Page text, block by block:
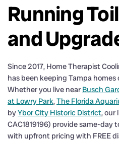
Running
and
Since 2017, Home Therapist
has been keeping Tampa
Whether you live near Busch
at Lowry Park,The Florida
byYbor City Historic District, our
CAC1819196) provide same-day
with upfront pricing with FREE